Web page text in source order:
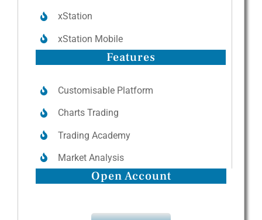
xStation
xStation Mobile
Features
Customisable Platform
Charts Trading
Trading Academy
Market Analysis
Open Account